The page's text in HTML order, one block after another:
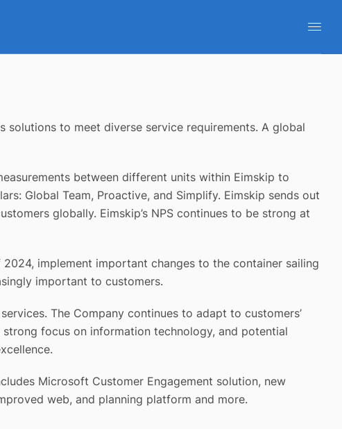
to meet diverse service requirements. A global
between different units within Eimskip to
Global Team, Proactive, and Simplify. Eimskip sends out
globally. Eimskip’s NPS continues to be strong at
implement important changes to the container sailing
important to customers.
The Company continues to adapt to customers’
focus on information technology, and potential
Microsoft Customer Engagement solution, new
web, and planning platform and more.